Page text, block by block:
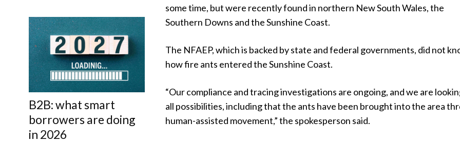
B2B: what smart
borrowers are doing
in 2026
some time, but were recently found in northern New South Wales, the
Southern Downs and the Sunshine Coast.
The NFAEP, which is backed by state and federal governments, did not
how fire ants entered the Sunshine Coast.
“Our compliance and tracing investigations are ongoing, and we are
all possibilities, including that the ants have been brought into the area
human-assisted movement,” the spokesperson said.